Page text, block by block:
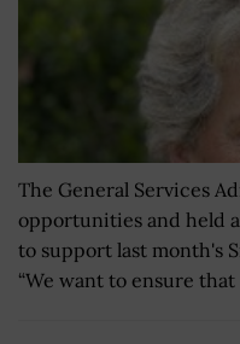
The General Services
opportunities and held
to support last month's
“We want to ensure that